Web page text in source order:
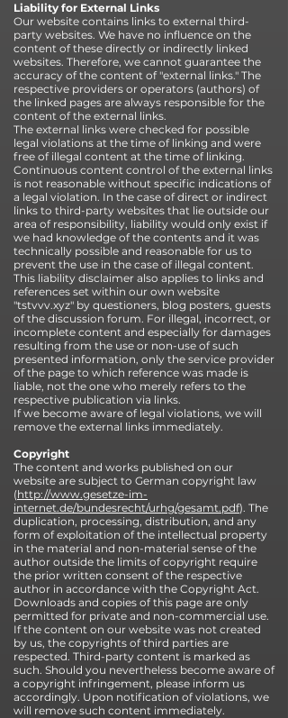
Liability for External Links
Our website contains links to external third-
party websites. We have no influence on the
content of these directly or indirectly linked
websites. Therefore, we cannot guarantee the
accuracy of the content of "external links." The
respective providers or operators (authors) of
the linked pages are always responsible for the
content of the external links.
The external links were checked for possible
legal violations at the time of linking and were
free of illegal content at the time of linking.
Continuous content control of the external links
is not reasonable without specific indications of
a legal violation. In the case of direct or indirect
links to third-party websites that lie outside our
area of responsibility, liability would only exist if
we had knowledge of the contents and it was
technically possible and reasonable for us to
prevent the use in the case of illegal content.
This liability disclaimer also applies to links and
references set within our own website
"tstvvv.xyz" by questioners, blog posters, guests
of the discussion forum. For illegal, incorrect, or
incomplete content and especially for damages
resulting from the use or non-use of such
presented information, only the service provider
of the page to which reference was made is
liable, not the one who merely refers to the
respective publication via links.
If we become aware of legal violations, we will
remove the external links immediately.
Copyright
The content and works published on our
website are subject to German copyright law
(http://www.gesetze-im-
internet.de/bundesrecht/urhg/gesamt.pdf). The
duplication, processing, distribution, and any
form of exploitation of the intellectual property
in the material and non-material sense of the
author outside the limits of copyright require
the prior written consent of the respective
author in accordance with the Copyright Act.
Downloads and copies of this page are only
permitted for private and non-commercial use.
If the content on our website was not created
by us, the copyrights of third parties are
respected. Third-party content is marked as
such. Should you nevertheless become aware of
a copyright infringement, please inform us
accordingly. Upon notification of violations, we
will remove such content immediately.